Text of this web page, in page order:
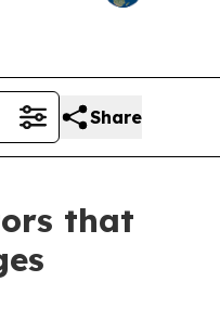
Share
that